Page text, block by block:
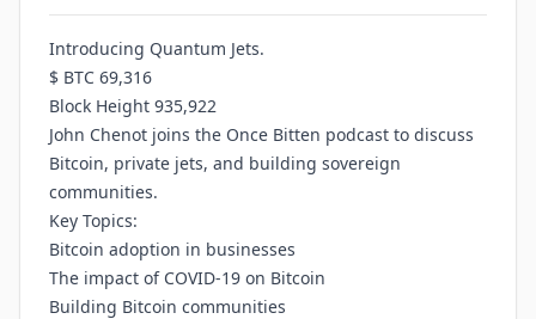
Introducing Quantum Jets.
$ BTC 69,316
Block Height 935,922
John Chenot joins the Once Bitten podcast to discuss
Bitcoin, private jets, and building sovereign
communities.
Key Topics:
Bitcoin adoption in businesses
The impact of COVID-19 on Bitcoin
Building Bitcoin communities